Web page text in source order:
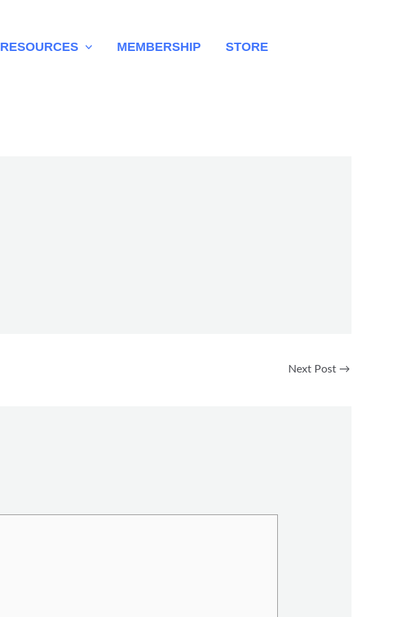
RESOURCES MEMBERSHIP
STORE
Next Post →